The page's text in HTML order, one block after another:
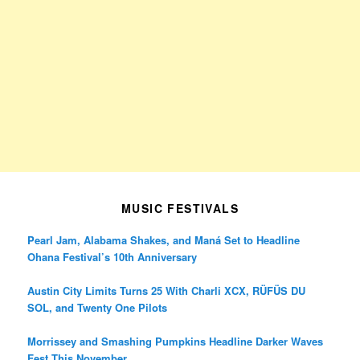
MUSIC FESTIVALS
Pearl Jam, Alabama Shakes, and Maná Set to Headline
Ohana Festival’s 10th Anniversary
Austin City Limits Turns 25 With Charli XCX, RÜFÜS DU
SOL, and Twenty One Pilots
Morrissey and Smashing Pumpkins Headline Darker Waves